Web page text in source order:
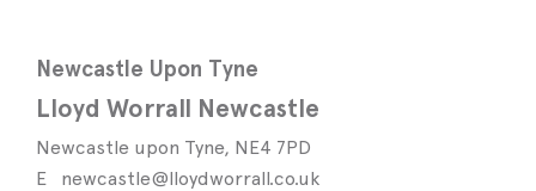
Newcastle Upon Tyne
Lloyd Worrall Newcastle
Newcastle upon Tyne, NE4 7PD
newcastle@lloydworrall.co.uk